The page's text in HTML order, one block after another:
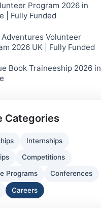
Program 2026 in
| Fully Funded
Adventures Volunteer
2026 UK | Fully Funded
Book Traineeship 2026 in
Categories
Internships
Competitions
Programs Conferences
Careers